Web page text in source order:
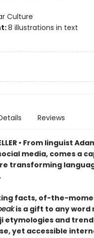
Culture
8 illustrations in text
Reviews
• From linguist
media, comes a
transforming
facts, of-the-
is a gift to any word
etymologies and
yet accessible